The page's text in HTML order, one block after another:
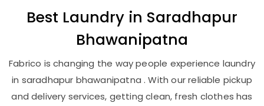
Best Laundry in Saradhapur
Bhawanipatna
Fabrico is changing the way people experience laundry
in saradhapur bhawanipatna . With our reliable pickup
and delivery services, getting clean, fresh clothes has